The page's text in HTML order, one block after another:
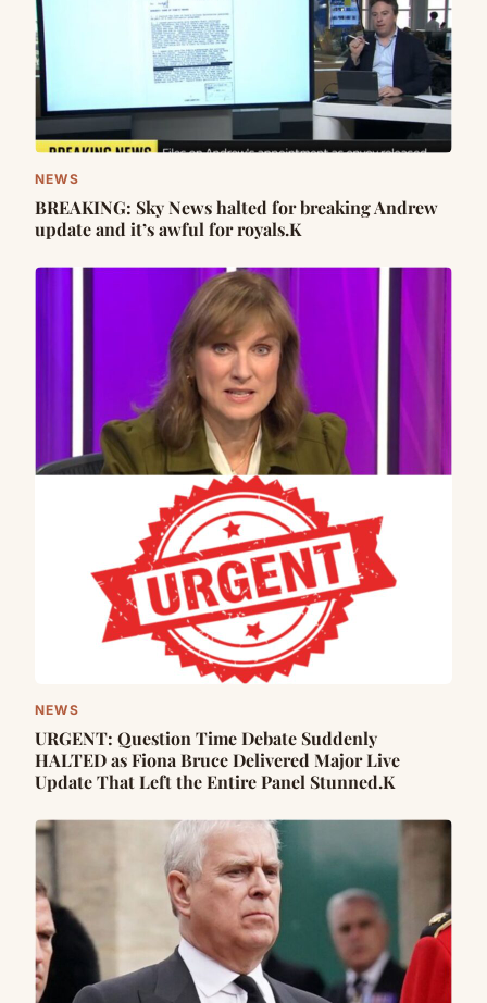
NEWS
BREAKING: Sky News halted for breaking Andrew
update and it’s awful for royals.K
NEWS
URGENT: Question Time Debate Suddenly
HALTED as Fiona Bruce Delivered Major Live
Update That Left the Entire Panel Stunned.K